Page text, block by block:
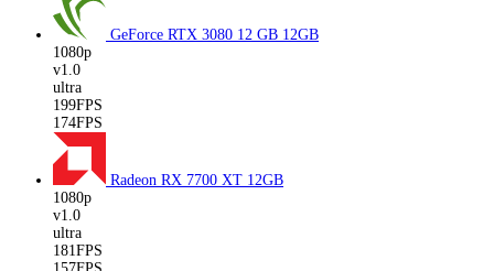
GeForce RTX 3080 12 GB 12GB
1080p
v1.0
ultra
199FPS
174FPS
Radeon RX 7700 XT 12GB
1080p
v1.0
ultra
181FPS